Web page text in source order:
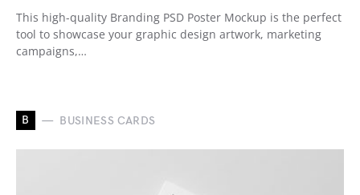
This high-quality Branding PSD Poster Mockup is the perfect
tool to showcase your graphic design artwork, marketing
campaigns,…
B BUSINESS CARDS